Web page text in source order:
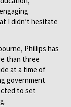
I didn’t hesitate
Phillips has
than three
at a time of
government
to set